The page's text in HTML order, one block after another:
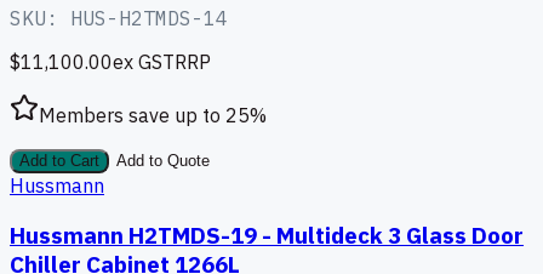
SKU: HUS-H2TMDS-14
$11,100.00ex GSTRRP
Members save up to 25%
Add to Cart Add to Quote
Hussmann
Hussmann H2TMDS-19 - Multideck 3 Glass Door
Chiller Cabinet 1266L